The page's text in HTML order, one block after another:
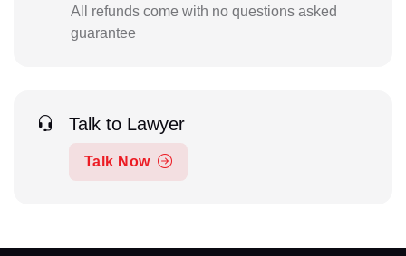
All refunds come with no questions asked
guarantee
Talk to Lawyer
Talk Now